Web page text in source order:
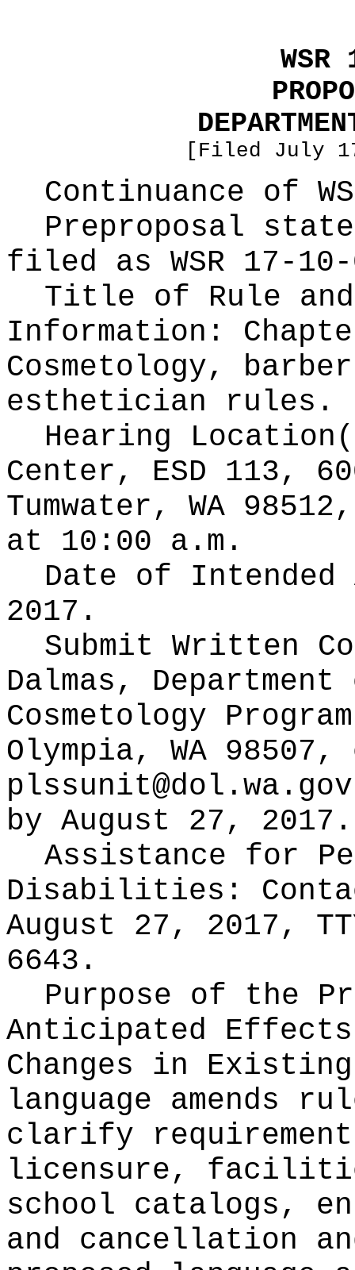
[Filed July
Continuance of
Preproposal
filed as WSR 17-
Title of Rule
Information:
Cosmetology,
esthetician rules.
Hearing
Center, ESD 113,
Tumwater, WA
at 10:00 a.m.
Date of
2017.
Submit Written
Dalmas,
Cosmetology
Olympia, WA 98507,
plssunit@dol.wa.gov
by August 27, 2017.
Assistance for
Disabilities:
August 27, 2017,
6643.
Purpose of the
Anticipated
Changes in
language amends
clarify
licensure,
school catalogs,
and cancellation